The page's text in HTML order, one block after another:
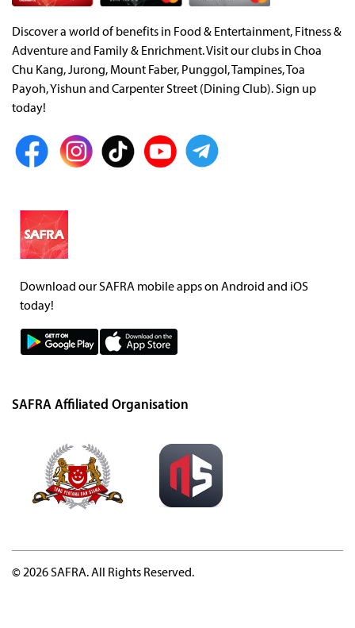
Discover a world of benefits in Food & Entertainment, Fitness &
Adventure and Family & Enrichment. Visit our clubs in Choa
Chu Kang, Jurong, Mount Faber, Punggol, Tampines, Toa
Payoh, Yishun and Carpenter Street (Dining Club). Sign up
today!
Download our SAFRA mobile apps on Android and iOS
today!
SAFRA Affiliated Organisation
© 2026 SAFRA. All Rights Reserved.